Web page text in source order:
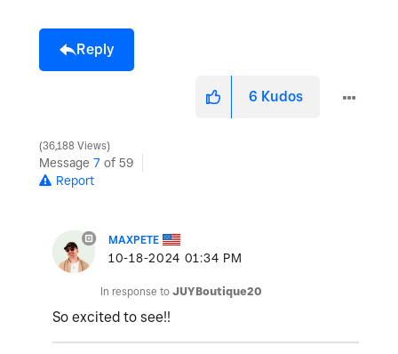
Reply
6 Kudos
36,188 Views
Message 7 of 59
Report
MAXPETE
‎10-18-2024 01:34 PM
In response to JUYBoutique20
So excited to see!!